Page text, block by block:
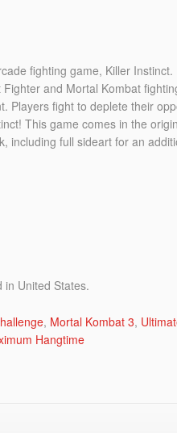
fighting game, Killer Instinct.
and Mortal Kombat
Players fight to deplete their
This game comes in the
including full sideart for an
United States.
, Mortal Kombat 3,
Hangtime